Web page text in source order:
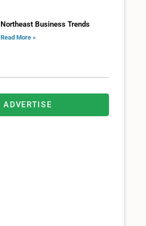
Northeast Business Trends
Read More »
ADVERTISE